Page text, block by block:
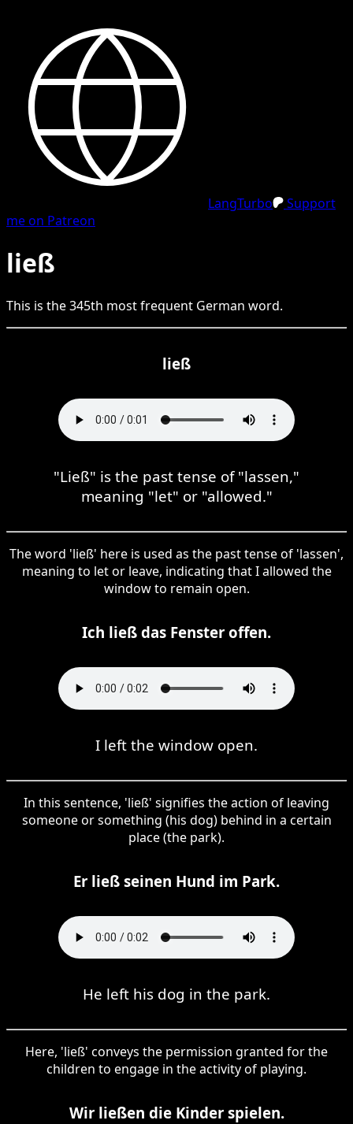
LangTurbo
Support
me on Patreon
ließ
This is the345th most frequent German word.
ließ
"Ließ" is the past tense of "lassen,"
meaning "let" or "allowed."
The word 'ließ' here is used as the past tense of 'lassen',
meaning to let or leave, indicating that I allowed the
window to remain open.
Ich ließ das Fenster offen.
I left the window open.
In this sentence, 'ließ' signifies the action of leaving
someone or something (his dog) behind in a certain
place (the park).
Er ließ seinen Hund im Park.
He left his dog in the park.
Here, 'ließ' conveys the permission granted for the
children to engage in the activity of playing.
Wir ließen die Kinder spielen.